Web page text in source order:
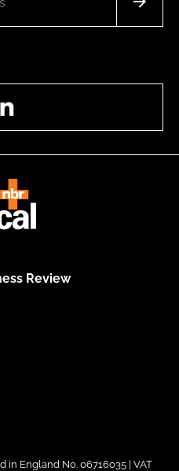
Review
in England No. 06716035 | VAT